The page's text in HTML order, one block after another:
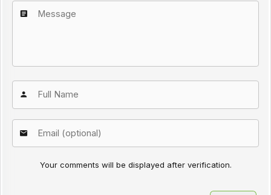
Your comments will be displayed after verification.